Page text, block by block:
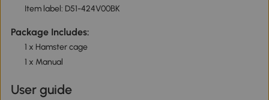
Item label: D51-424V00BK
Package Includes:
1 x Hamster cage
1 x Manual
User guide